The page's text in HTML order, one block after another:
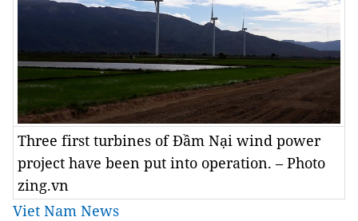
Three first turbines of Đầm Nại wind power
project have been put into operation. – Photo
zing.vn
Viet Nam News